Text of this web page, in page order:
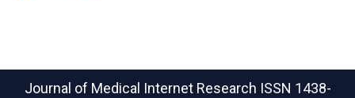
Journal of Medical Internet Research ISSN 1438-